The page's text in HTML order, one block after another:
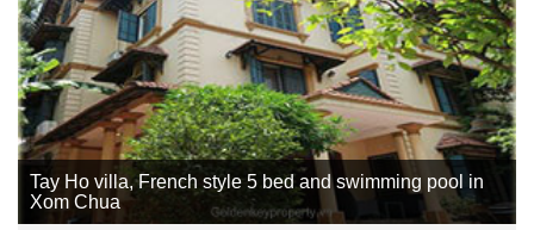
Tay Ho villa, French style 5 bed and swimming pool in
Xom Chua